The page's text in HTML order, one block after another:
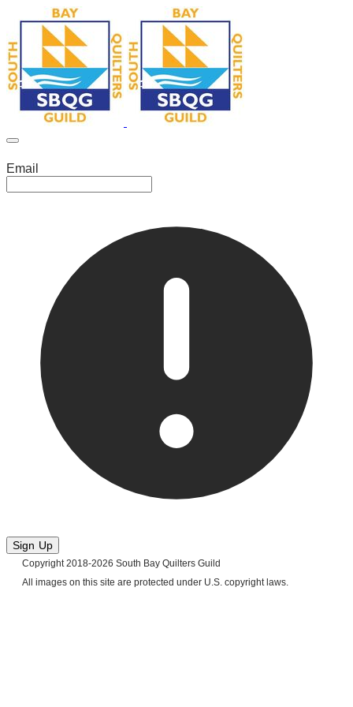
Email
Sign Up
Copyright 2018-2026 South Bay Quilters Guild
​All images on this site are protected under U.S. copyright laws.